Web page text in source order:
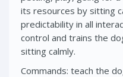
its resources by sitting
predictability in all
control and trains the
sitting calmly.
Commands: teach the